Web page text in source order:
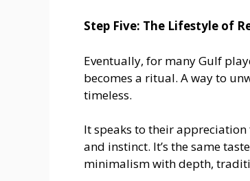
Step Five: The Lifestyle of
Eventually, for many Gulf
becomes a ritual. A way to
timeless.
It speaks to their
and instinct. It’s the same
minimalism with depth,